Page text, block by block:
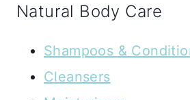
Natural Body Care
Shampoos &
Cleansers